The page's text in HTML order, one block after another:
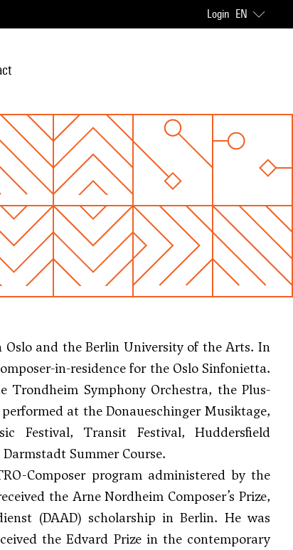
Login EN
and the Berlin University of the Arts. In
in-residence for the Oslo Sinfonietta.
Trondheim Symphony Orchestra, the Plus-
at the Donaueschinger Musiktage,
Festival, Transit Festival, Huddersfield
Summer Course.
Composer program administered by the
the Arne Nordheim Composer’s Prize,
(DAAD) scholarship in Berlin. He was
the Edvard Prize in the contemporary